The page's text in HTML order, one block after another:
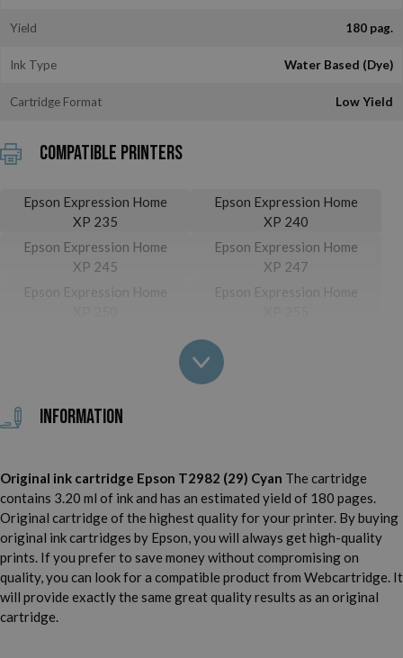
Yield 180 pag.
Ink Type Water Based (Dye)
Cartridge Format Low Yield
Compatible printers
Epson Expression Home
XP 235
Epson Expression Home
XP 240
Epson Expression Home
XP 245
Epson Expression Home
XP 247
Epson Expression Home
Epson Expression Home
Epson Expression Home
Epson Expression Home
Epson Expression Home
XP 350
Epson Expression Home
XP 352
Epson Expression Home
XP 355
Epson Expression Home
XP 432
Epson Expression Home
XP 435
Epson Expression Home
XP 440
Epson Expression Home
Epson Expression Home
Information
Original ink cartridge Epson T2982 (29) Cyan The cartridge
contains 3.20 ml of ink and has an estimated yield of 180 pages.
Original cartridge of the highest quality for your printer. By buying
original ink cartridges by Epson, you will always get high-quality
prints. If you prefer to save money without compromising on
quality, you can look for a compatible product from Webcartridge. It
will provide exactly the same great quality results as an original
cartridge.